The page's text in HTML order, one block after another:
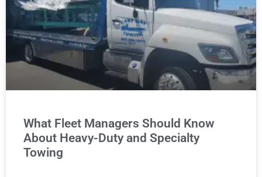
What Fleet Managers Should Know
About Heavy-Duty and Specialty
Towing